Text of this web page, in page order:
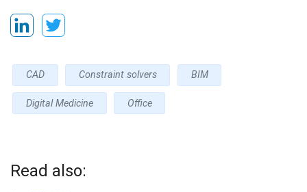
CAD Constraint solvers BIM
Digital Medicine Office
Read also: